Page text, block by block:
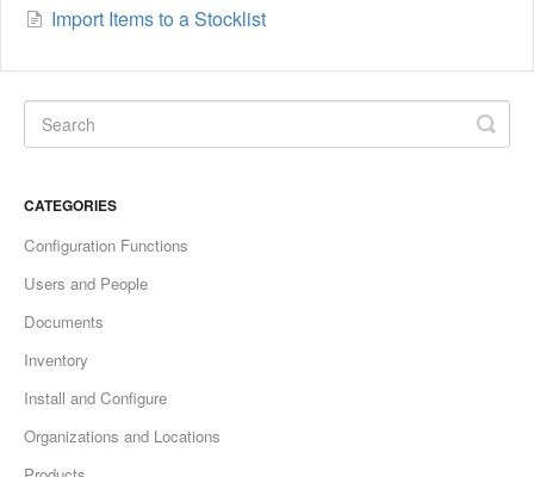
Import Items to a Stocklist
CATEGORIES
Configuration Functions
Users and People
Documents
Inventory
Install and Configure
Organizations and Locations